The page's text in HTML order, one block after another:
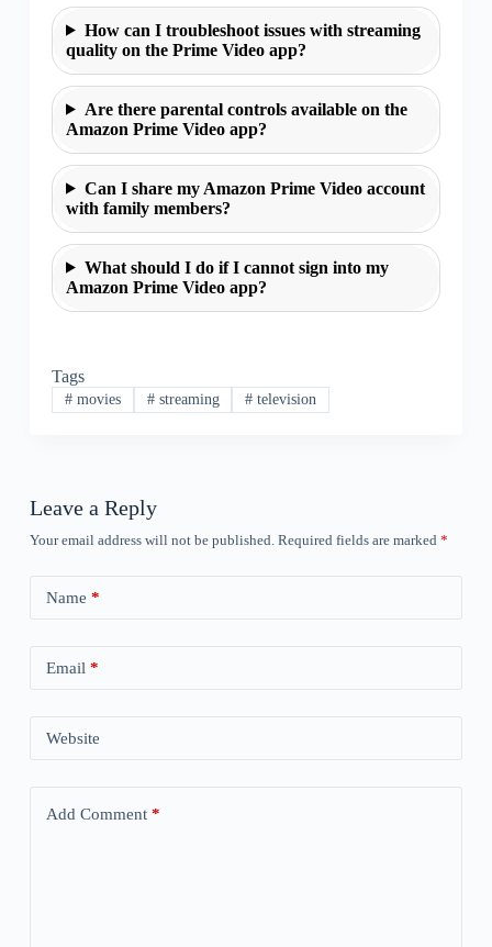
How can I troubleshoot issues with streaming
quality on the Prime Video app?
Are there parental controls available on the
Amazon Prime Video app?
Can I share my Amazon Prime Video account
with family members?
What should I do if I cannot sign into my
Amazon Prime Video app?
Tags
#movies #streaming # television
Leave a Reply
Your email address will not be published. Required fields are marked *
Name *
Email *
Website
Add Comment*